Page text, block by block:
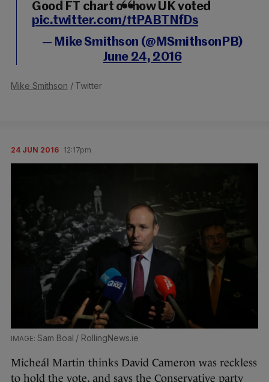
Good FT chart on how UK voted
pic.twitter.com/ftPABTNfDs
— Mike Smithson (@MSmithsonPB)
June 24, 2016
Mike Smithson / Twitter
24 JUN 2016 12:17pm
Sam Boal / RollingNews.ie
Micheál Martin thinks David Cameron was reckless
to hold the vote, and says the Conservative party